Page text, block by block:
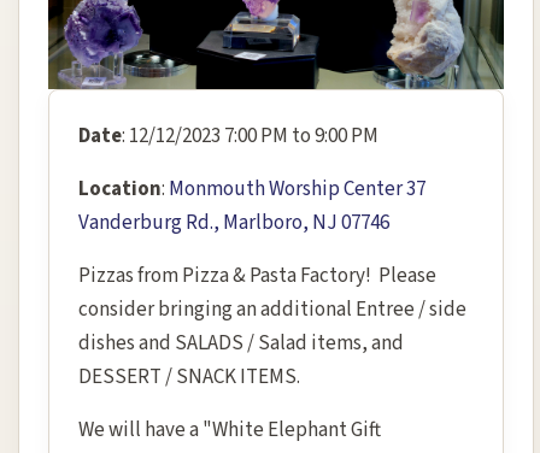
Date: 12/12/2023 7:00 PM to 9:00 PM
Location: Monmouth Worship Center 37
Vanderburg Rd., Marlboro, NJ 07746
Pizzas from Pizza & Pasta Factory! Please
consider bringing an additional Entree / side
dishes and SALADS / Salad items, and
DESSERT / SNACK ITEMS.
We will have a "White Elephant Gift